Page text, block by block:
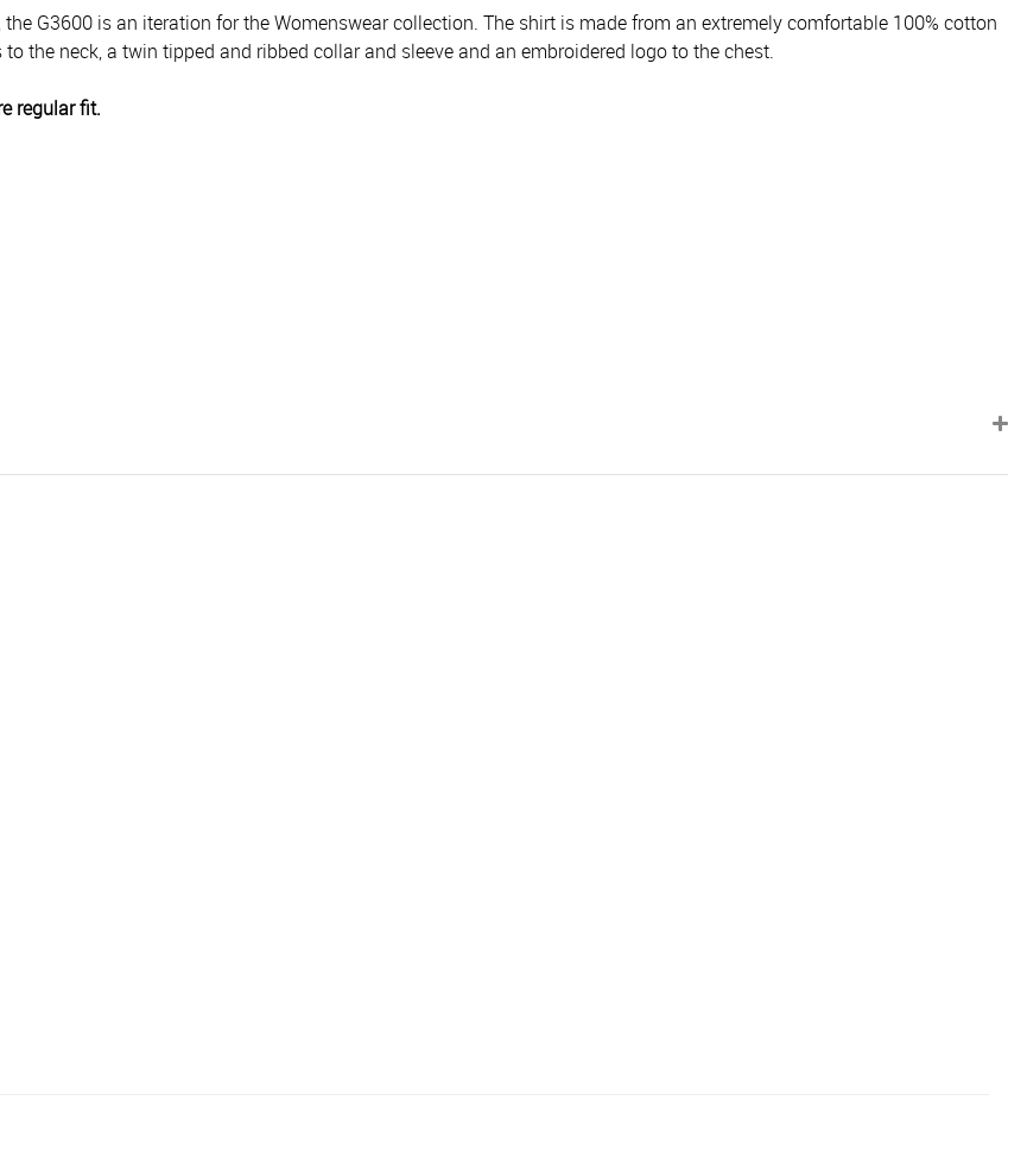
G3600 is an iteration for the Womenswear collection. The shirt is made from an extremely comfortable 100% cotton
the neck, a twin tipped and ribbed collar and sleeve and an embroidered logo to the chest.
regular fit.